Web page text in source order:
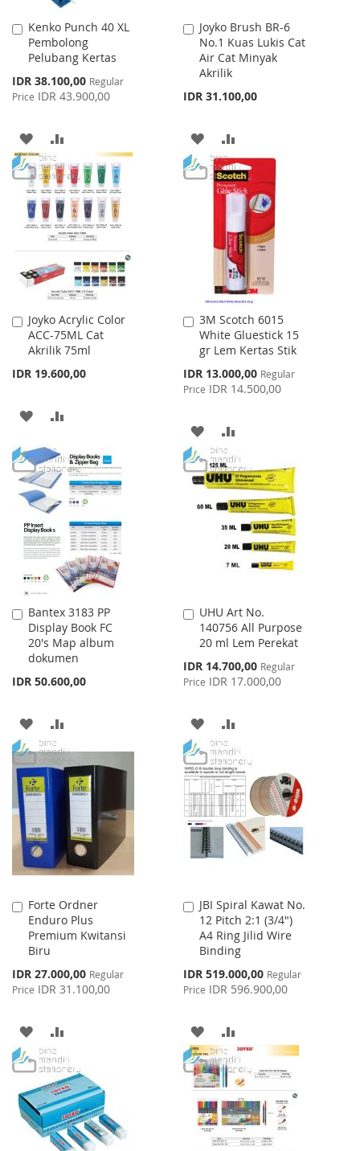
Kenko Punch 40 XL
Pembolong
Pelubang Kertas
Special
Price
IDR 38.100,00 Regular
Price IDR 43.900,00
Add
to
Cart
ADD
TO
WISH
LIST
TO
COMPARE
Joyko Brush BR-6
No.1 Kuas Lukis Cat
Air Cat Minyak
Akrilik
IDR 31.100,00
Add
to
Cart
ADD
TO
WISH
TO
COMPARE
Joyko Acrylic Color
ACC-75ML Cat
Akrilik 75ml
IDR 19.600,00
Add
to
Cart
ADD
WISH
LIST
COMPARE
3M Scotch 6015
White Gluestick 15
gr Lem Kertas Stik
Special
Price
IDR 13.000,00 Regular
Price IDR 14.500,00
Add
to
Cart
ADD
TO
WISH
LIST
TO
COMPARE
Bantex 3183 PP
Display Book FC
20's Map album
dokumen
IDR 50.600,00
Add
to
Cart
ADD
TO
WISH
LIST
TO
COMPARE
UHU Art No.
140756 All Purpose
20 ml Lem Perekat
Special
Price
IDR 14.700,00 Regular
Price IDR 17.000,00
Add
to
Cart
ADD
TO
WISH
LIST
TO
COMPARE
Forte Ordner
Enduro Plus
Premium Kwitansi
Biru
Special
Price
IDR 27.000,00 Regular
Price IDR 31.100,00
Add
to
Cart
ADD
TO
WISH
LIST
TO
COMPARE
JBI Spiral Kawat No.
12 Pitch 2:1 (3/4")
A4 Ring Jilid Wire
Binding
Special
Price
IDR 519.000,00 Regular
Price IDR 596.900,00
Add
to
Cart
ADD
TO
WISH
LIST
TO
COMPARE